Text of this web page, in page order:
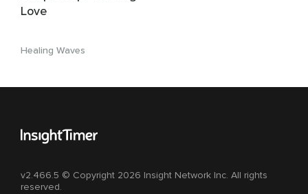
Love
Healing Waves
v2.466.5 © Copyright 2026 Insight Network Inc. All rights
reserved.